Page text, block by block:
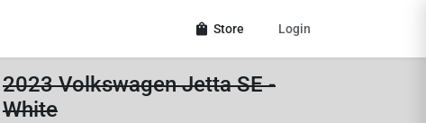
shopping_bag Store Login
2023 Volkswagen Jetta SE -
White